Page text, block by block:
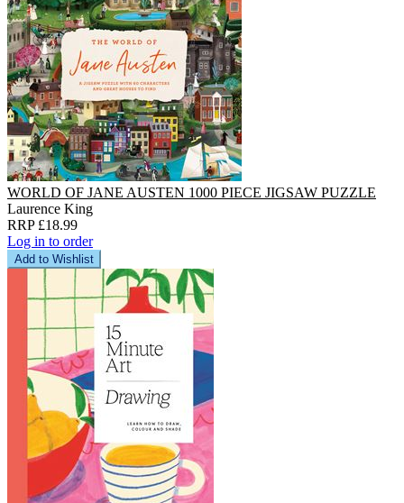
WORLD OF JANE AUSTEN 1000 PIECE JIGSAW PUZZLE
Laurence King
RRP £18.99
Log in to order
Add to Wishlist